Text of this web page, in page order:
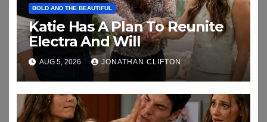
BOLD AND THE BEAUTIFUL
Katie Has A Plan To Reunite
Electra And Will
AUG 5, 2026 JONATHAN CLIFTON